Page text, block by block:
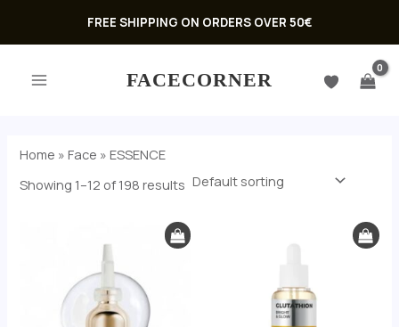
FREE SHIPPING ON ORDERS OVER 50€
MENU
FACECORNER
Home »Face »ESSENCE
Showing 1–12 of 198 results